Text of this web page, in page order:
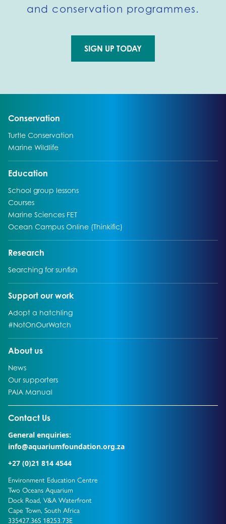
and conservation programmes.
Go to external page:
SIGN UP TODAY
Conservation
Go to:
Turtle Conservation
Go to:
Marine Wildlife
Go to:
Education
Go to:
School group lessons
Go to:
Courses
Go to:
Marine Sciences FET
Go to:
Ocean Campus Online (Thinkific)
Go to:
Research
Go to:
Searching for sunfish
Go to:
Support our work
Go to:
Adopt a hatchling
Go to:
#NotOnOurWatch
Go to:
About us
Go to:
News
Go to:
Our supporters
Go to:
PAIA Manual
Go to:
Contact Us
Go to external page:
General enquiries:
info@aquariumfoundation.org.za
+27 (0)21 814 4544
Environment Education Centre
Two Oceans Aquarium
Dock Road, V&A Waterfront
Cape Town, South Africa
335427.36S 18253.73E